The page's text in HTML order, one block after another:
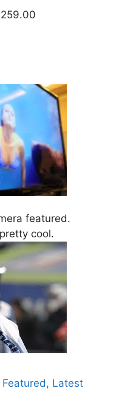
featured.
cool.
Featured, Latest